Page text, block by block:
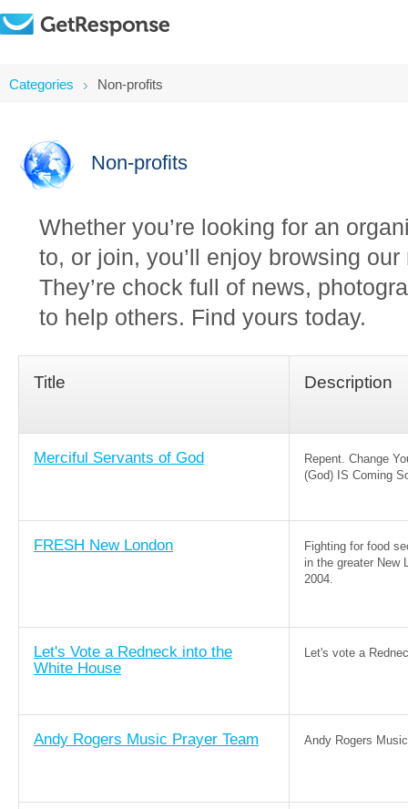
Categories Non-profits
Non-profits
Whether you’re looking for an
to, or join, you’ll enjoy browsing
They’re chock full of news,
to help others. Find yours today.
Title Description
Merciful Servants of God
Repent. Change
(God) IS Coming
FRESH New London
Fighting for food
in the greater New
2004.
Let's Vote a Redneck into the
White House
Let's vote a
Andy Rogers Music Prayer Team Andy Rogers